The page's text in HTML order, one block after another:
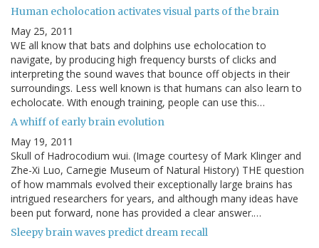
Human echolocation activates visual parts of the brain
May 25, 2011
WE all know that bats and dolphins use echolocation to
navigate, by producing high frequency bursts of clicks and
interpreting the sound waves that bounce off objects in their
surroundings. Less well known is that humans can also learn to
echolocate. With enough training, people can use this…
A whiff of early brain evolution
May 19, 2011
Skull of Hadrocodium wui. (Image courtesy of Mark Klinger and
Zhe-Xi Luo, Carnegie Museum of Natural History) THE question
of how mammals evolved their exceptionally large brains has
intrigued researchers for years, and although many ideas have
been put forward, none has provided a clear answer.…
Sleepy brain waves predict dream recall